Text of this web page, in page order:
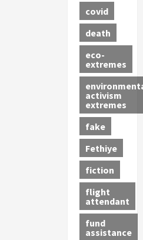
covid
death
eco-
extremes
activism
extremes
fake
Fethiye
fiction
flight
attendant
fund
assistance